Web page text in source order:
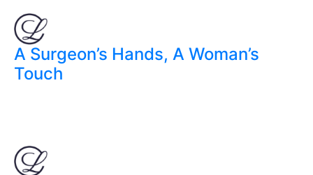
A Surgeon’s Hands, A Woman’s
Touch